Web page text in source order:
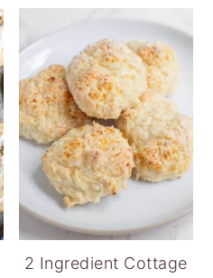
2 Ingredient Cottage